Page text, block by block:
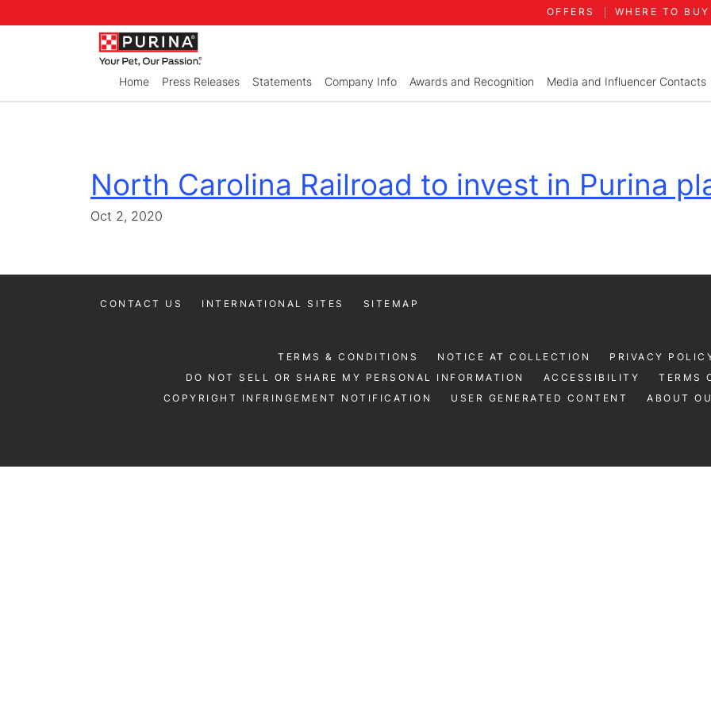
OFFERS WHERE TO BUY
Home Press Releases Statements Company Info Awards and Recognition Media and Influencer Contacts
North Carolina Railroad to invest in Purina
Oct 2, 2020
CONTACT US INTERNATIONAL SITES SITEMAP
TERMS & CONDITIONS NOTICE AT COLLECTION
PRIVACY
DO NOT SELL OR SHARE MY PERSONAL INFORMATION
ACCESSIBILITY TERMS
COPYRIGHT INFRINGEMENT NOTIFICATION
USER GENERATED CONTENT ABOUT